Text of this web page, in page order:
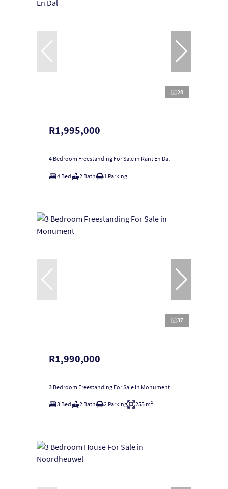
28
R1,995,000
4 Bedroom Freestanding For Sale in Rant En Dal
4 Bed 2 Bath 1 Parking
37
R1,990,000
3 Bedroom Freestanding For Sale in Monument
3 Bed 2 Bath 2 Parking 255 m²